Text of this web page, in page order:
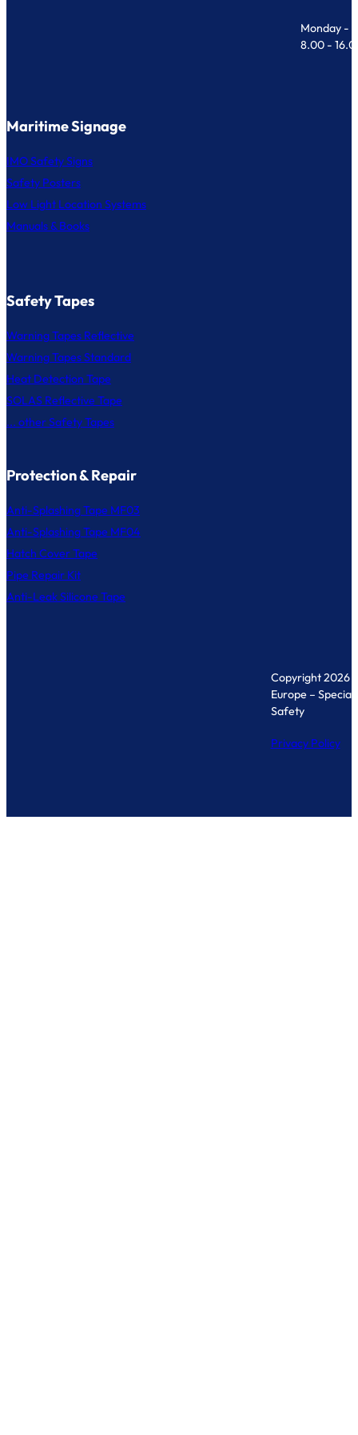
Monday -
8.00 -
Maritime Signage
IMO Safety Signs
Safety Posters
Low Light Location Systems
Manuals & Books
Safety Tapes
Warning Tapes Reflective
Warning Tapes Standard
Heat Detection Tape
SOLAS Reflective Tape
... other Safety Tapes
Protection & Repair
Anti-Splashing Tape MF03
Anti-Splashing Tape MF04
Hatch Cover Tape
Pipe Repair Kit
Anti-Leak Silicone Tape
Copyright 2026
Europe –
Safety
Privacy Policy